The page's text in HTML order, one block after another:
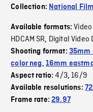
Collection: National
Available formats:
HDCAM SR, Digital Video
Shooting format: 35mm
color neg, 16mm
Aspect ratio:4/3,16/9
Available resolutions:
Frame rate:29.97